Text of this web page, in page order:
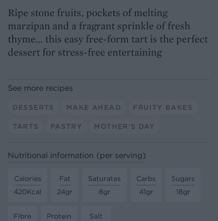
Ripe stone fruits, pockets of melting
marzipan and a fragrant sprinkle of fresh
thyme... this easy free-form tart is the perfect
dessert for stress-free entertaining
See more recipes
DESSERTS MAKE AHEAD FRUITY BAKES
TARTS PASTRY MOTHER'S DAY
Nutritional information (per serving)
Calories
420Kcal
Fat
24gr
Saturates
8gr
Carbs
41gr
Sugars
18gr
Fibre
Protein
Salt